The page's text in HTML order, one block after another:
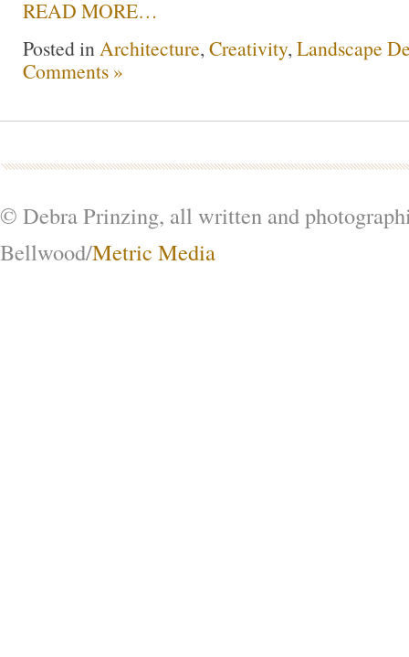
READ MORE…
Posted inArchitecture, Creativity, Landscape
Comments »
© Debra Prinzing, all written and
Bellwood/Metric Media